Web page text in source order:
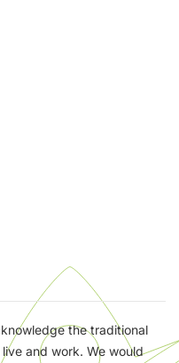
the traditional
and work. We would